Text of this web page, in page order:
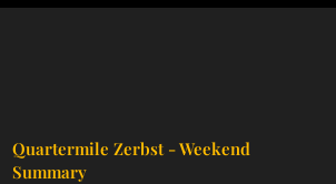
Quartermile Zerbst - Weekend
Summary